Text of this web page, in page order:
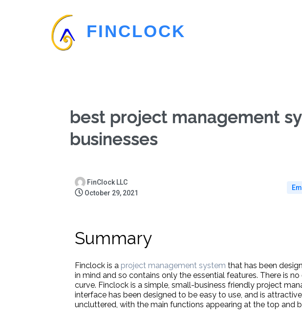
FINCLOCK
best project management
businesses
FinClock LLC
October 29, 2021
Summary
Finclock is a project management system that has been
in mind and so contains only the essential features. There is
curve. Finclock is a simple, small-business friendly project
interface has been designed to be easy to use, and is
uncluttered, with the main functions appearing at the top and